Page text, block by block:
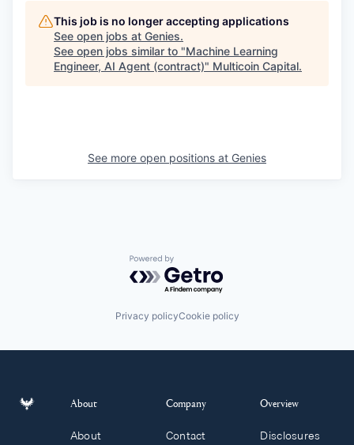
This job is no longer accepting applications
See open jobs at Genies.
See open jobs similar to "Machine Learning
Engineer, AI Agent (contract)" Multicoin Capital.
See more open positions at Genies
Powered by Getro.com
Privacy policyCookie policy
About
About
Company
Contact
Overview
Disclosures